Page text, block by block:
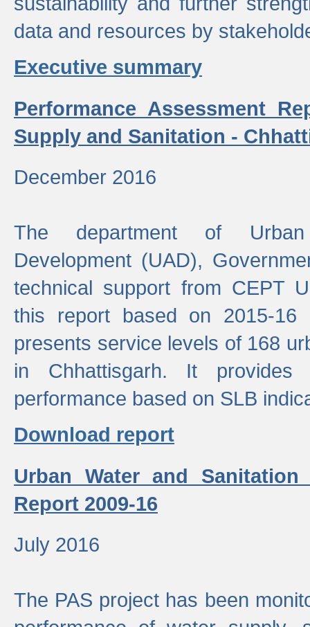
data and resources by
Executive summary
Performance Assessment
Supply and Sanitation -
December 2016
The department of Urban
Development (UAD),
technical support from CEPT
this report based on 2015-16
presents service levels of 168
in Chhattisgarh. It
performance based on SLB
Download report
Urban Water and
Report 2009-16
July 2016
The PAS project has been